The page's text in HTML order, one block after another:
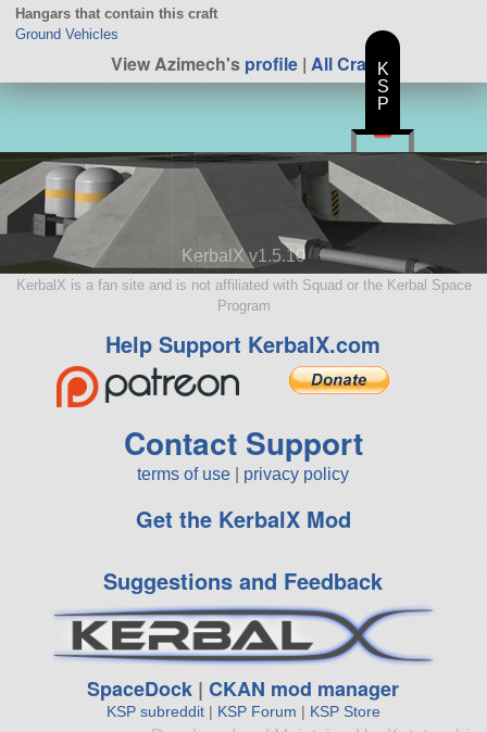
Hangars that contain this craft
Ground Vehicles
View Azimech'sprofile| All Craft
KerbalX v1.5.10
KerbalX is a fan site and is not affiliated with Squad or the Kerbal Space
Program
Help Support KerbalX.com
Contact Support
terms of use privacy policy
Get the KerbalX Mod
Suggestions and Feedback
SpaceDock |CKAN mod manager
KSP subreddit| KSP Forum | KSP Store
K
S
P